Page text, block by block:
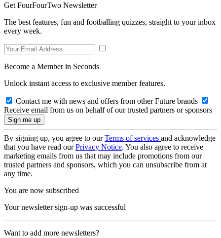
Get FourFourTwo Newsletter
The best features, fun and footballing quizzes, straight to your inbox
every week.
Become a Member in Seconds
Unlock instant access to exclusive member features.
Contact me with news and offers from other Future brands
Receive email from us on behalf of our trusted partners or sponsors
By signing up, you agree to ourTerms of services and acknowledge
that you have read ourPrivacy Notice. You also agree to receive
marketing emails from us that may include promotions from our
trusted partners and sponsors, which you can unsubscribe from at
any time.
You are now subscribed
Your newsletter sign-up was successful
Want to add more newsletters?